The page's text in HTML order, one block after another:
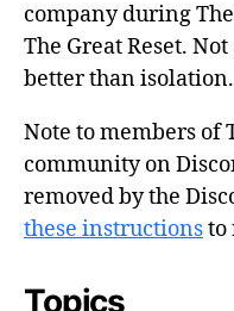
company during
The Great Reset.
better than isolation.
Note to members of
community on
removed by the
these instructionsto
Topics